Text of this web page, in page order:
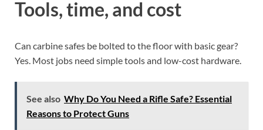
Tools, time, and cost
Can carbine safes be bolted to the floor with basic gear?
Yes. Most jobs need simple tools and low-cost hardware.
See also Why Do You Need a Rifle Safe? Essential
Reasons to Protect Guns